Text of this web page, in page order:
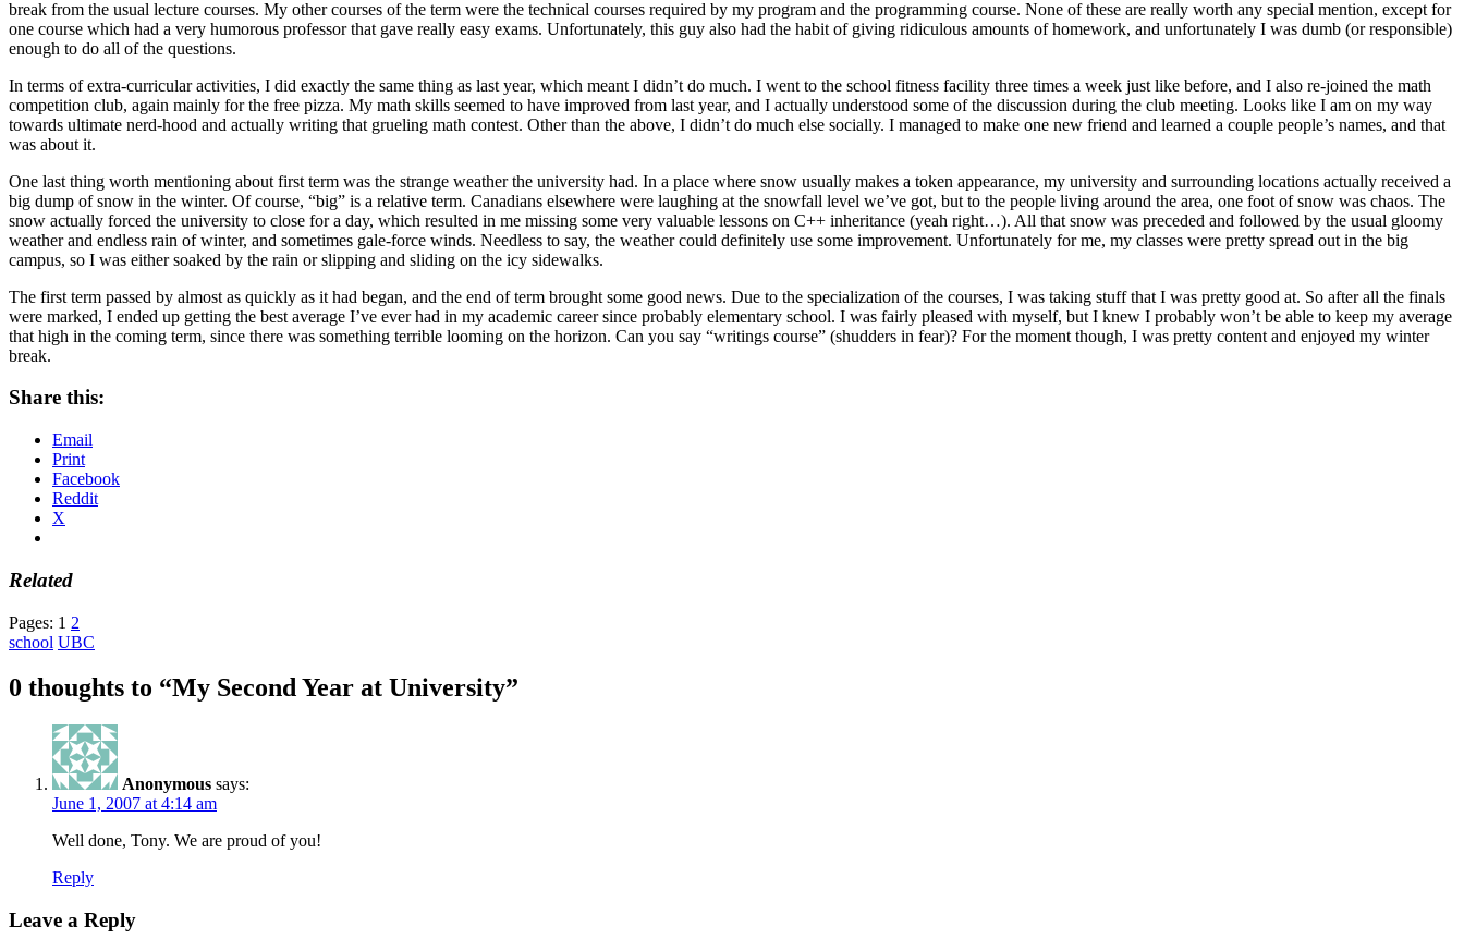
break from the usual lecture courses. My other courses of the term were the technical courses required by my program and the programming course. None of these are really worth any special mention, except for
one course which had a very humorous professor that gave really easy exams. Unfortunately, this guy also had the habit of giving ridiculous amounts of homework, and unfortunately I was dumb (or responsible)
enough to do all of the questions.
In terms of extra-curricular activities, I did exactly the same thing as last year, which meant I didn’t do much. I went to the school fitness facility three times a week just like before, and I also re-joined the math
competition club, again mainly for the free pizza. My math skills seemed to have improved from last year, and I actually understood some of the discussion during the club meeting. Looks like I am on my way
towards ultimate nerd-hood and actually writing that grueling math contest. Other than the above, I didn’t do much else socially. I managed to make one new friend and learned a couple people’s names, and that
was about it.
One last thing worth mentioning about first term was the strange weather the university had. In a place where snow usually makes a token appearance, my university and surrounding locations actually received a
big dump of snow in the winter. Of course, “big” is a relative term. Canadians elsewhere were laughing at the snowfall level we’ve got, but to the people living around the area, one foot of snow was chaos. The
snow actually forced the university to close for a day, which resulted in me missing some very valuable lessons on C++ inheritance (yeah right…). All that snow was preceded and followed by the usual gloomy
weather and endless rain of winter, and sometimes gale-force winds. Needless to say, the weather could definitely use some improvement. Unfortunately for me, my classes were pretty spread out in the big
campus, so I was either soaked by the rain or slipping and sliding on the icy sidewalks.
The first term passed by almost as quickly as it had began, and the end of term brought some good news. Due to the specialization of the courses, I was taking stuff that I was pretty good at. So after all the finals
were marked, I ended up getting the best average I’ve ever had in my academic career since probably elementary school. I was fairly pleased with myself, but I knew I probably won’t be able to keep my average
that high in the coming term, since there was something terrible looming on the horizon. Can you say “writings course” (shudders in fear)? For the moment though, I was pretty content and enjoyed my winter
break.
Share this:
Email
Print
Facebook
Reddit
X
Related
Pages: 1 2
school UBC
0 thoughts to “My Second Year at University”
Anonymous says:
June 1, 2007 at 4:14 am
Well done, Tony. We are proud of you!
Reply
Leave a Reply